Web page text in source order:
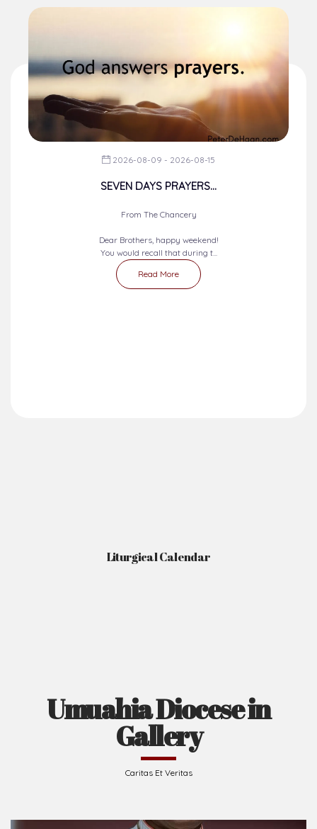
2026-08-09 - 2026-08-15
SEVEN DAYS PRAYERS...
From The Chancery
Dear Brothers, happy weekend!
You would recall that during t...
Read More
Liturgical Calendar
Umuahia Diocese in
Gallery
Caritas Et Veritas